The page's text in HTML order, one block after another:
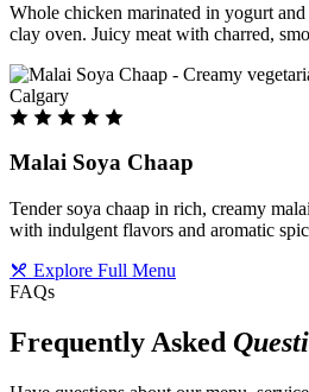
Whole chicken marinated in yogurt
clay oven. Juicy meat with charred,
Malai Soya Chaap
Tender soya chaap in rich, creamy
with indulgent flavors and aromatic
Explore Full Menu
FAQs
Frequently Asked